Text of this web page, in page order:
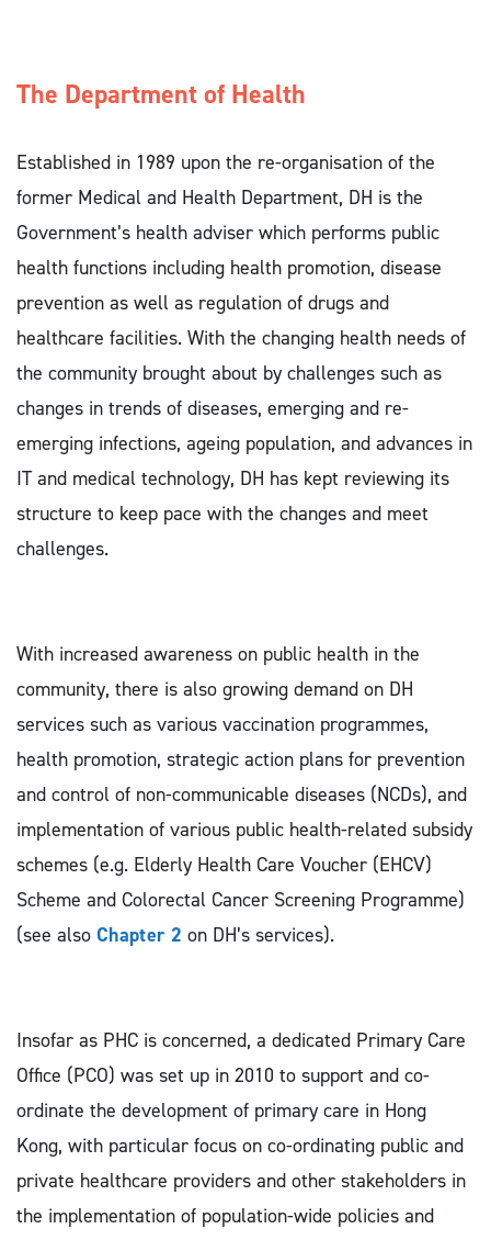
The Department of Health
Established in 1989 upon the re-organisation of the
former Medical and Health Department, DH is the
Government’s health adviser which performs public
health functions including health promotion, disease
prevention as well as regulation of drugs and
healthcare facilities. With the changing health needs of
the community brought about by challenges such as
changes in trends of diseases, emerging and re-
emerging infections, ageing population, and advances in
IT and medical technology, DH has kept reviewing its
structure to keep pace with the changes and meet
challenges.
With increased awareness on public health in the
community, there is also growing demand on DH
services such as various vaccination programmes,
health promotion, strategic action plans for prevention
and control of non-communicable diseases (NCDs), and
implementation of various public health-related subsidy
schemes (e.g. Elderly Health Care Voucher (EHCV)
Scheme and Colorectal Cancer Screening Programme)
(see also Chapter 2 on DH’s services).
Insofar as PHC is concerned, a dedicated Primary Care
Office (PCO) was set up in 2010 to support and co-
ordinate the development of primary care in Hong
Kong, with particular focus on co-ordinating public and
private healthcare providers and other stakeholders in
the implementation of population-wide policies and